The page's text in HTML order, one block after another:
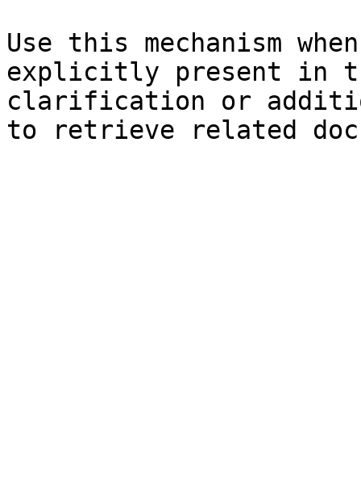
Use this mechanism
explicitly present in
clarification or